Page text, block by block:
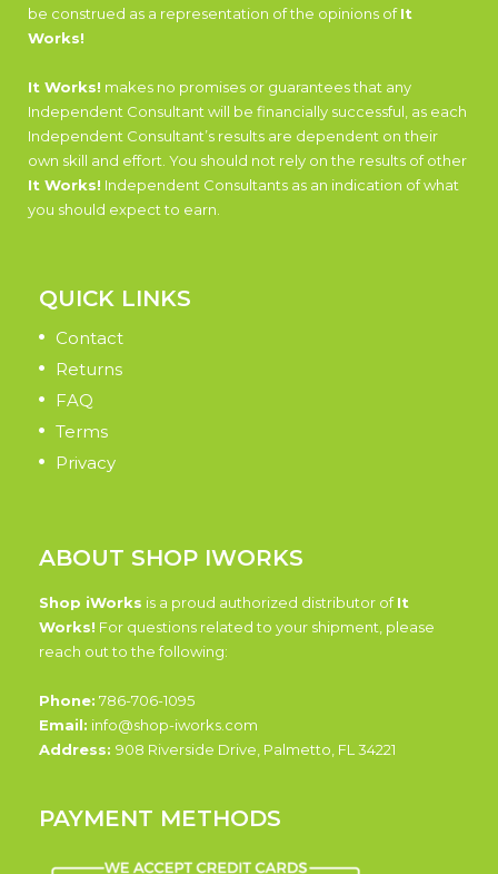
be construed as a representation of the opinions ofIt
Works!
It Works! makes no promises or guarantees that any
Independent Consultant will be financially successful, as each
Independent Consultant’s results are dependent on their
own skill and effort. You should not rely on the results of other
It Works! Independent Consultants as an indication of what
you should expect to earn.
QUICK LINKS
Contact
Returns
FAQ
Terms
Privacy
ABOUT SHOP IWORKS
Shop iWorks is a proud authorized distributor ofIt
Works! For questions related to your shipment, please
reach out to the following:
Phone: 786-706-1095
Email: info@shop-iworks.com
Address: 908 Riverside Drive, Palmetto, FL 34221
PAYMENT METHODS